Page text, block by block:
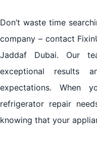
Don’t waste time
company – contact
Jaddaf Dubai. Our
exceptional results
expectations. When
refrigerator repair
knowing that your